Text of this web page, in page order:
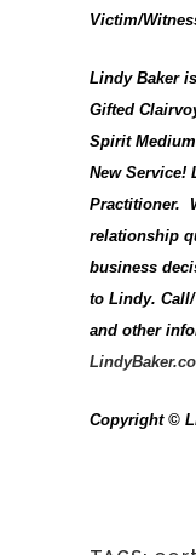
Victim/
Lindy Baker
Gifted
Spirit
New Service!
Practitioner.
relationship
business
to Lindy. Call/
and other
Copyright ©